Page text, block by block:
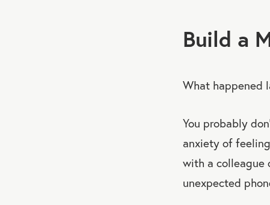
Build a
What happened
You probably
anxiety of
with a colleague
unexpected